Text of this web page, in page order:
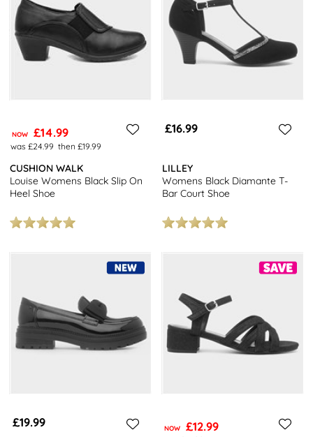
NOW £14.99
was £24.99 then £19.99
CUSHION WALK
Louise Womens Black Slip On
Heel Shoe
£16.99
LILLEY
Womens Black Diamante T-
Bar Court Shoe
£19.99 NOW £12.99